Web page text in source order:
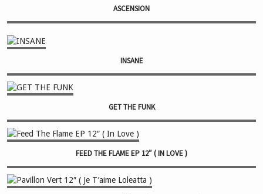
ASCENSION
INSANE
GET THE FUNK
FEED THE FLAME EP 12″ ( IN LOVE )